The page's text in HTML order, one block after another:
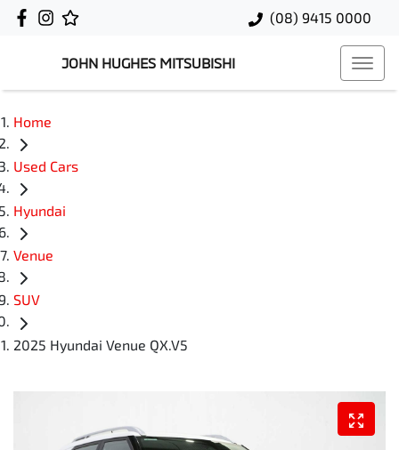
(08) 9415 0000
JOHN HUGHES MITSUBISHI
Home
Used Cars
Hyundai
Venue
SUV
2025 Hyundai Venue QX.V5